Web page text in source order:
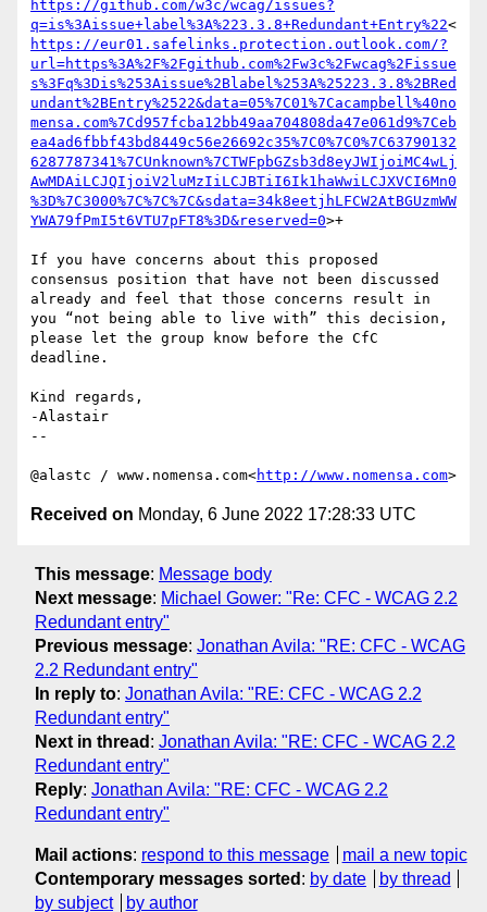
https://github.com/w3c/wcag/issues?
q=is%3Aissue+label%3A%223.3.8+Redundant+Entry%22<
https://eur01.safelinks.protection.outlook.com/?
url=https%3A%2F%2Fgithub.com%2Fw3c%2Fwcag%2Fissue
s%3Fq%3Dis%253Aissue%2Blabel%253A%25223.3.8%2BRed
undant%2BEntry%2522&data=05%7C01%7Cacampbell%40no
mensa.com%7Cd957fcba12bb49aa704808da47e061d9%7Ceb
ea4ad6fbbf43bd8449c56e26692c35%7C0%7C0%7C63790132
6287787341%7CUnknown%7CTWFpbGZsb3d8eyJWIjoiMC4wLj
AwMDAiLCJQIjoiV2luMzIiLCJBTiI6Ik1haWwiLCJXVCI6Mn0
%3D%7C3000%7C%7C%7C&sdata=34k8eetjhLFCW2AtBGUzmWW
YWA79fPmI5t6VTU7pFT8%3D&reserved=0>+
If you have concerns about this proposed
consensus position that have not been discussed
already and feel that those concerns result in
you “not being able to live with” this decision,
please let the group know before the CfC
deadline.
Kind regards,
-Alastair
--
@alastc / www.nomensa.com<http://www.nomensa.com
Received on Monday, 6 June 2022 17:28:33 UTC
This message: Message body
Next message: Michael Gower: "Re: CFC - WCAG 2.2
Redundant entry"
Previous message: Jonathan Avila: "RE: CFC - WCAG
2.2 Redundant entry"
In reply to: Jonathan Avila: "RE: CFC - WCAG 2.2
Redundant entry"
Next in thread : Jonathan Avila: "RE: CFC - WCAG 2.2
Redundant entry"
Reply: Jonathan Avila: "RE: CFC - WCAG 2.2
Redundant entry"
Mail actions: respond to this message
mail a new topic
Contemporary messages sorted : by date
by thread
by subject
by author